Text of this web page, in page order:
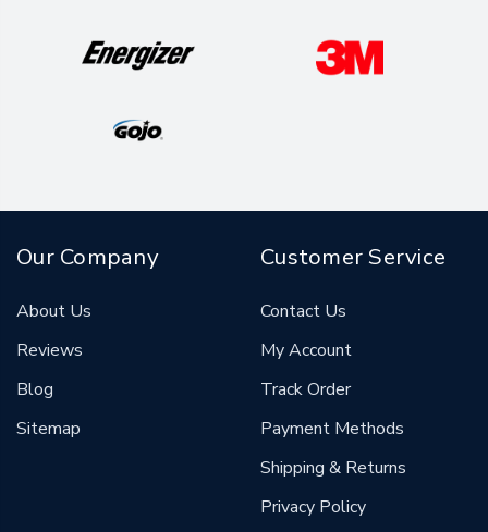
Our Company
About Us
Reviews
Blog
Sitemap
Customer Service
Contact Us
My Account
Track Order
Payment Methods
Shipping & Returns
Privacy Policy